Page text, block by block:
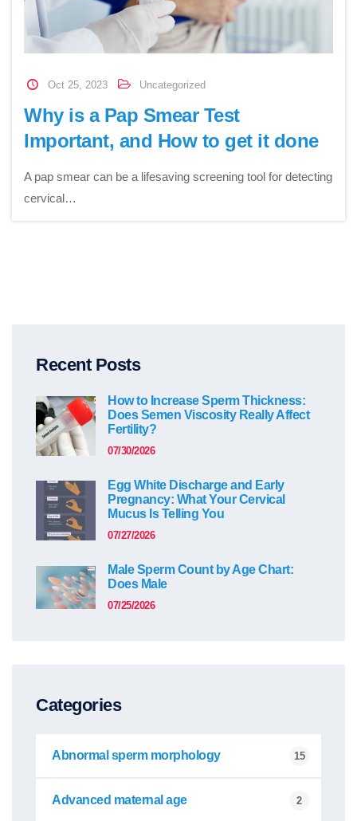
Oct 25, 2023 Uncategorized
Why is a Pap Smear Test
Important, and How to get it done
A pap smear can be a lifesaving screening tool for detecting
cervical…
Recent Posts
How to Increase Sperm Thickness:
Does Semen Viscosity Really Affect
Fertility?
07/30/2026
Egg White Discharge and Early
Pregnancy: What Your Cervical
Mucus Is Telling You
07/27/2026
Male Sperm Count by Age Chart:
Does Male
07/25/2026
Categories
Abnormal sperm morphology 15
Advanced maternal age 2